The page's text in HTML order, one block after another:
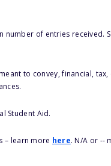
of entries received.
to convey, financial,
Student Aid.
– learn more here. N/A or --